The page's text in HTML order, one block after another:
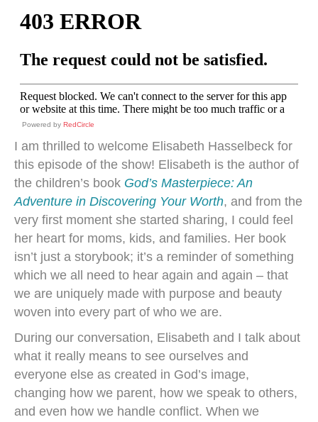
Powered by RedCircle
I am thrilled to welcome Elisabeth Hasselbeck for
this episode of the show! Elisabeth is the author of
the children’s book God’s Masterpiece: An
Adventure in Discovering Your Worth, and from the
very first moment she started sharing, I could feel
her heart for moms, kids, and families. Her book
isn’t just a storybook; it’s a reminder of something
which we all need to hear again and again – that
we are uniquely made with purpose and beauty
woven into every part of who we are.
During our conversation, Elisabeth and I talk about
what it really means to see ourselves and
everyone else as created in God’s image,
changing how we parent, how we speak to others,
and even how we handle conflict. When we